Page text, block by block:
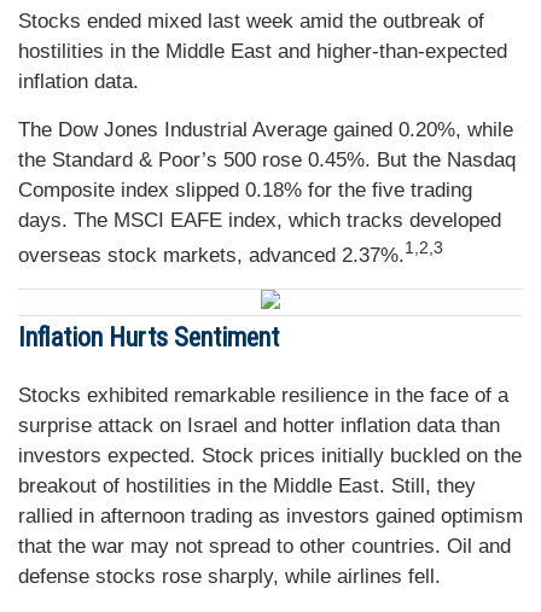
Stocks ended mixed last week amid the outbreak of
hostilities in the Middle East and higher-than-expected
inflation data.
The Dow Jones Industrial Average gained 0.20%, while
the Standard & Poor’s 500 rose 0.45%. But the Nasdaq
Composite index slipped 0.18% for the five trading
days. The MSCI EAFE index, which tracks developed
overseas stock markets, advanced 2.37%.1,2,3
Inflation Hurts Sentiment
Stocks exhibited remarkable resilience in the face of a
surprise attack on Israel and hotter inflation data than
investors expected. Stock prices initially buckled on the
breakout of hostilities in the Middle East. Still, they
rallied in afternoon trading as investors gained optimism
that the war may not spread to other countries. Oil and
defense stocks rose sharply, while airlines fell.